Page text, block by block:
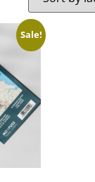
Sale!